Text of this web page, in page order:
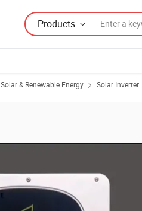
Products
Solar & Renewable Energy Solar Inverter